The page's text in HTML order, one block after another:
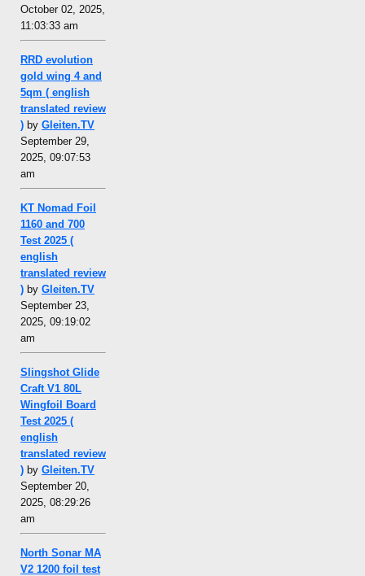
October 02, 2025,
11:03:33 am
RRD evolution
gold wing 4 and
5qm ( english
translated review
) by Gleiten.TV
September 29,
2025, 09:07:53
am
KT Nomad Foil
1160 and 700
Test 2025 (
english
translated review
) by Gleiten.TV
September 23,
2025, 09:19:02
am
Slingshot Glide
Craft V1 80L
Wingfoil Board
Test 2025 (
english
translated review
) by Gleiten.TV
September 20,
2025, 08:29:26
am
North Sonar MA
V2 1200 foil test